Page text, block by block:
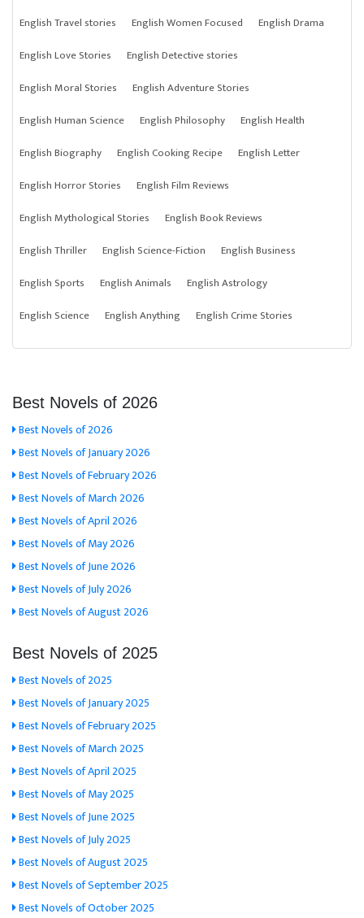
English Travel stories
English Women Focused
English Drama
English Love Stories
English Detective stories
English Moral Stories
English Adventure Stories
English Human Science
English Philosophy
English Health
English Biography
English Cooking Recipe
English Letter
English Horror Stories
English Film Reviews
English Mythological Stories
English Book Reviews
English Thriller
English Science-Fiction
English Business
English Sports
English Animals
English Astrology
English Science
English Anything English Crime Stories
Best Novels of 2026
Best Novels of 2026
Best Novels of January 2026
Best Novels of February 2026
Best Novels of March 2026
Best Novels of April 2026
Best Novels of May 2026
Best Novels of June 2026
Best Novels of July 2026
Best Novels of August 2026
Best Novels of 2025
Best Novels of 2025
Best Novels of January 2025
Best Novels of February 2025
Best Novels of March 2025
Best Novels of April 2025
Best Novels of May 2025
Best Novels of June 2025
Best Novels of July 2025
Best Novels of August 2025
Best Novels of September 2025
Best Novels of October 2025